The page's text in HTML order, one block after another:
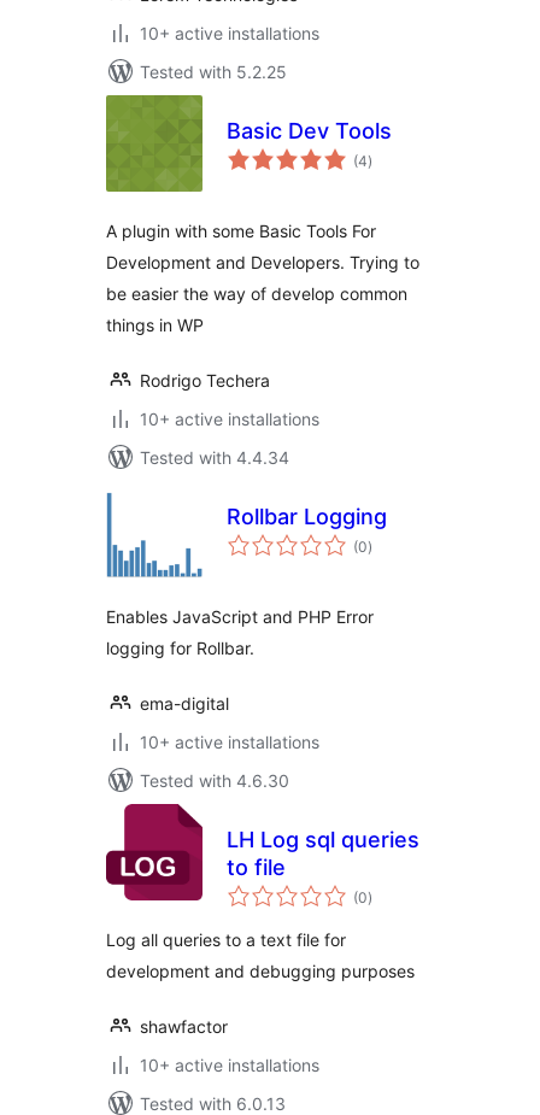
10+ active installations
Tested with 5.2.25
Basic Dev Tools
(4total
ratings
)
A plugin with some Basic Tools For
Development and Developers. Trying to
be easier the way of develop common
things in WP
Rodrigo Techera
10+ active installations
Tested with 4.4.34
Rollbar Logging
(0total
ratings
)
Enables JavaScript and PHP Error
logging for Rollbar.
ema-digital
10+ active installations
Tested with 4.6.30
LH Log sql queries
to file
(0total
ratings
)
Log all queries to a text file for
development and debugging purposes
shawfactor
10+ active installations
Tested with 6.0.13